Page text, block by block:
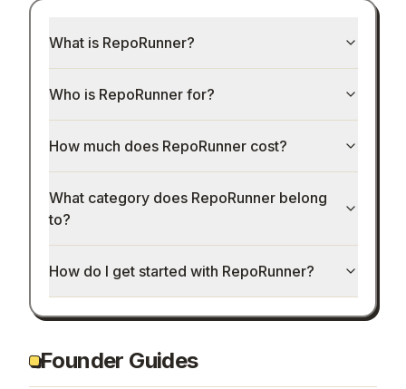
What is RepoRunner?
Who is RepoRunner for?
How much does RepoRunner cost?
What category does RepoRunner belong
to?
How do I get started with RepoRunner?
Founder Guides